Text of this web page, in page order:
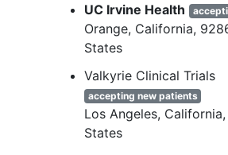
head and neck
carcinoma
(NSCLC)
colorectal cancer
hepatocellular
UC Irvine Health
Orange California
States
Valkyrie Clinical Trials
accepting new patients
Los Angeles California
States